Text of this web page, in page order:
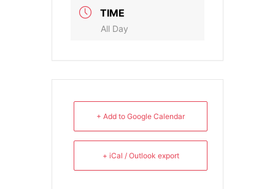
TIME
All Day
+ Add to Google Calendar
+ iCal / Outlook export